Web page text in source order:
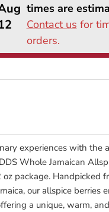
experiences with the
Whole Jamaican
oz package. Handpicked
our allspice berries
a unique, warm,